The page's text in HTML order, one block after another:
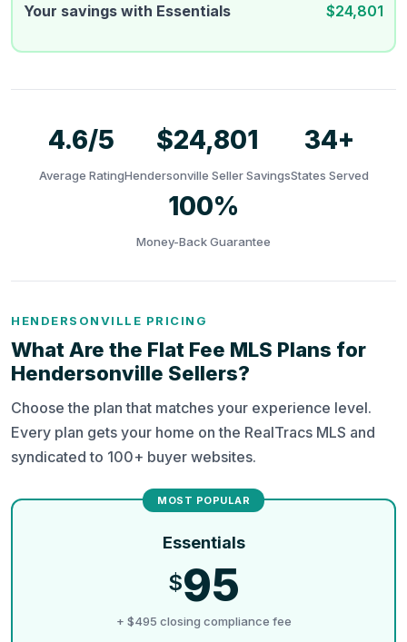
Your savings with Essentials $24,801
4.6/5
Average Rating
$24,801
Hendersonville Seller Savings
34+
States Served
100%
Money-Back Guarantee
HENDERSONVILLE PRICING
What Are the Flat Fee MLS Plans for
Hendersonville Sellers?
Choose the plan that matches your experience level.
Every plan gets your home on the RealTracs MLS and
syndicated to 100+ buyer websites.
Essentials
$95
+ $495 closing compliance fee